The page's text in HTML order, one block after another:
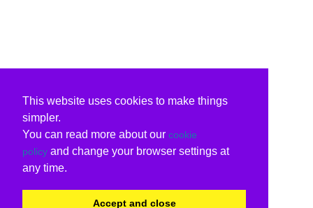
This website uses cookies to make things
simpler.
You can read more about our cookie
policy and change your browser settings at
any time.
Accept and close